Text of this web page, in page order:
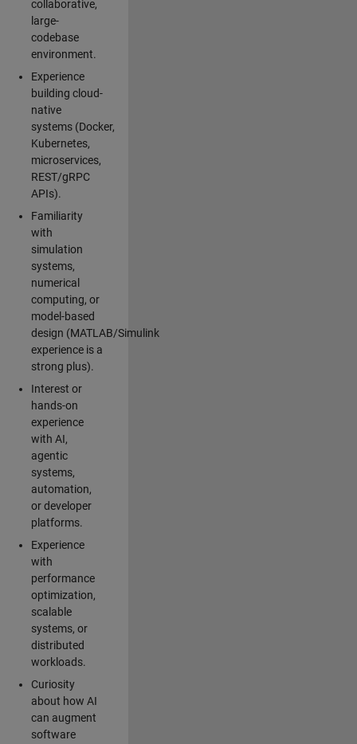
collaborative,
large-
codebase
environment.
Experience
building cloud-
native
systems (Docker,
Kubernetes,
microservices,
REST/gRPC
APIs).
Familiarity
with
simulation
systems,
numerical
computing, or
model-based
design (MATLAB/Simulink
experience is a
strong plus).
Interest or
hands-on
experience
with AI,
agentic
systems,
automation,
or developer
platforms.
Experience
with
performance
optimization,
scalable
systems, or
distributed
workloads.
Curiosity
about how AI
can augment
software